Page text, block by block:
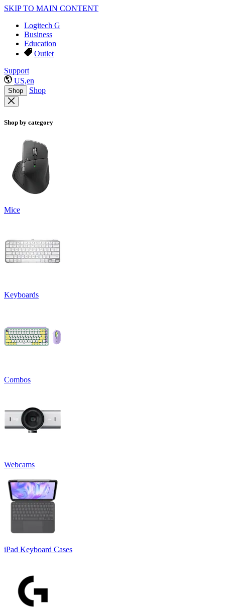
SKIP TO MAIN CONTENT
Logitech G
Business
Education
Outlet
Support
US,en
Shop Shop
Shop by category
Mice
Keyboards
Combos
Webcams
iPad Keyboard Cases